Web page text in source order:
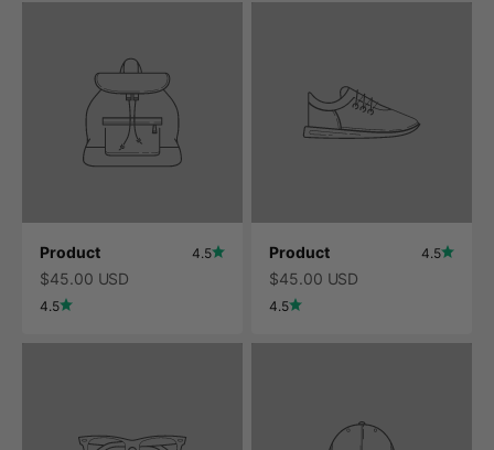
Product 4.5
$45.00 USD
4.5
Product 4.5
$45.00 USD
4.5